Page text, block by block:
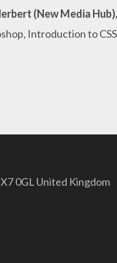
(New Media
Introduction to CSS
0GL United Kingdom